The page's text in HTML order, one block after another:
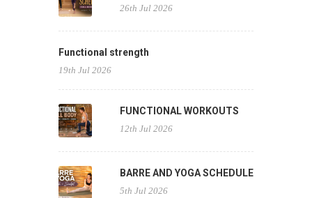
26th Jul 2026
Functional strength
19th Jul 2026
FUNCTIONAL WORKOUTS
12th Jul 2026
BARRE AND YOGA SCHEDULE
5th Jul 2026